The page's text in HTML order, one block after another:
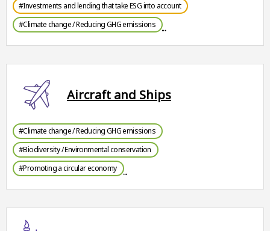
#Investments and lending that take ESG into account
#Climate change / Reducing GHG emissions
Aircraft and Ships
#Climate change / Reducing GHG emissions
#Biodiversity / Environmental conservation
#Promoting a circular economy